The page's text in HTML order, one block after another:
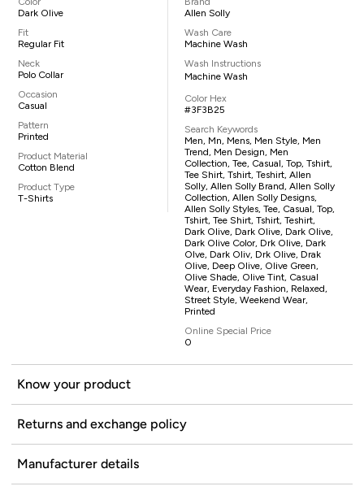
Dark Olive
Fit
Regular Fit
Neck
Polo Collar
Occasion
Casual
Pattern
Printed
Product Material
Cotton Blend
Product Type
T-Shirts
Allen Solly
Wash Care
Machine Wash
Wash Instructions
Machine Wash
Color Hex
#3F3B25
Search Keywords
Men, Mn, Mens, Men Style, Men
Trend, Men Design, Men
Collection, Tee, Casual, Top, Tshirt,
Tee Shirt, Tshirt, Teshirt, Allen
Solly, Allen Solly Brand, Allen Solly
Collection, Allen Solly Designs,
Allen Solly Styles, Tee, Casual, Top,
Tshirt, Tee Shirt, Tshirt, Teshirt,
Dark Olive, Dark Olive, Dark Olive,
Dark Olive Color, Drk Olive, Dark
Olve, Dark Oliv, Drk Olive, Drak
Olive, Deep Olive, Olive Green,
Olive Shade, Olive Tint, Casual
Wear, Everyday Fashion, Relaxed,
Street Style, Weekend Wear,
Printed
Online Special Price
0
Know your product
Returns and exchange policy
Manufacturer details